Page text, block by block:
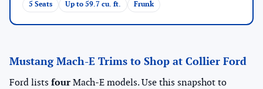
5 Seats Up to 59.7 cu. ft. Frunk
Mustang Mach-E Trims to Shop at Collier Ford
Ford lists four Mach-E models. Use this snapshot to